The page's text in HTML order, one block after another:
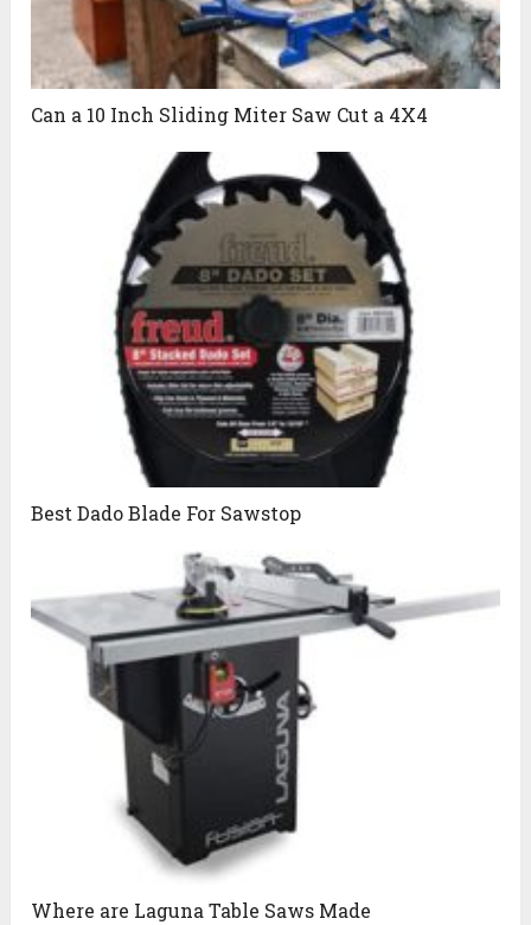
Can a 10 Inch Sliding Miter Saw Cut a 4X4
Best Dado Blade For Sawstop
Where are Laguna Table Saws Made